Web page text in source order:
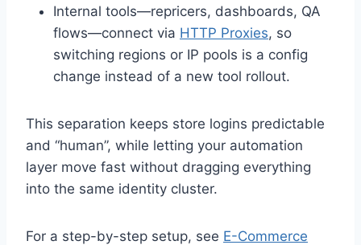
Internal tools—repricers, dashboards, QA
flows—connect via HTTP Proxies, so
switching regions or IP pools is a config
change instead of a new tool rollout.
This separation keeps store logins predictable
and “human”, while letting your automation
layer move fast without dragging everything
into the same identity cluster.
For a step-by-step setup, see E-Commerce